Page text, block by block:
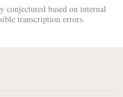
conjectured based on internal
transcription errors.